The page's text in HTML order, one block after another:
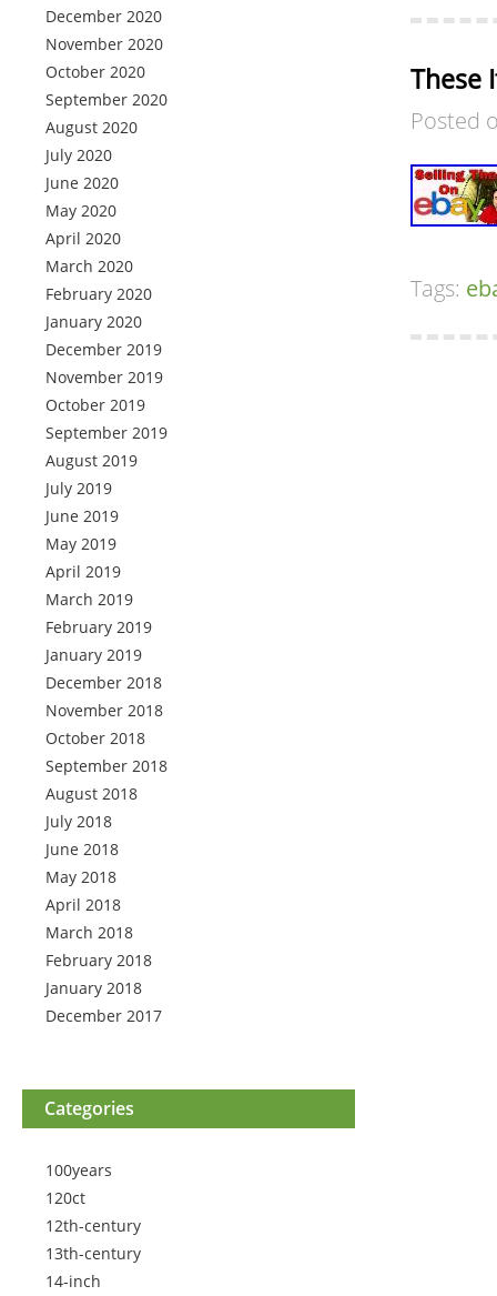
December 2020
November 2020
October 2020
September 2020
August 2020
July 2020
June 2020
May 2020
April 2020
March 2020
February 2020
January 2020
December 2019
November 2019
October 2019
September 2019
August 2019
July 2019
June 2019
May 2019
April 2019
March 2019
February 2019
January 2019
December 2018
November 2018
October 2018
September 2018
August 2018
July 2018
June 2018
May 2018
April 2018
March 2018
February 2018
January 2018
December 2017
Categories
100years
120ct
12th-century
13th-century
14-inch
These
Posted
Tags: